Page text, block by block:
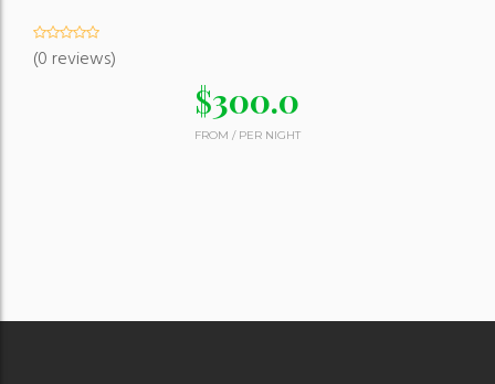
(0 reviews)
$300.0
FROM / PER NIGHT